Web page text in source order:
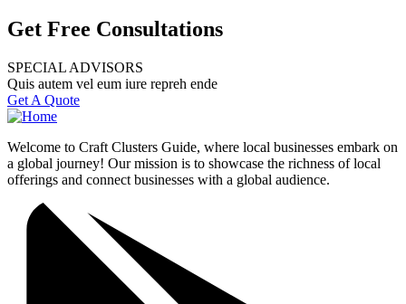
Get Free Consultations
SPECIAL ADVISORS
Quis autem vel eum iure repreh ende
Get A Quote
Welcome to Craft Clusters Guide, where local businesses embark on
a global journey! Our mission is to showcase the richness of local
offerings and connect businesses with a global audience.